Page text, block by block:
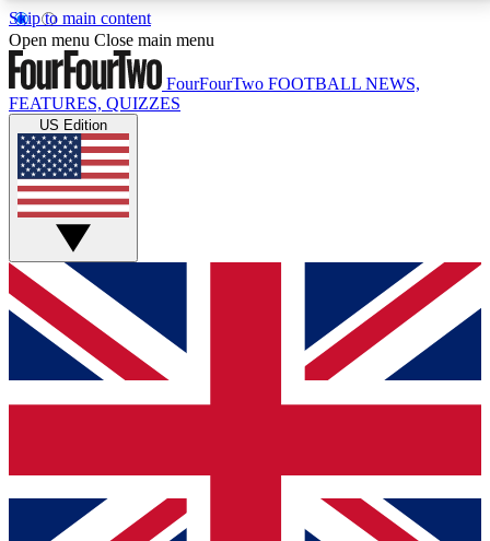
Skip to main content
17
MEMBER FEATURESACCESS AVAILABLE
Live Q&A Sessions
Weekly interactive sessions
GET CLUB ACCESS QUICK
For the quickest way to join, simply enter your email
below and get access. We will send a confirmation
and sign you up to our newsletter to keep you
Contact me with news and offers from other Future
Open menu Close main menu
FourFourTwo FOOTBALL NEWS,
FEATURES, QUIZZES
US Edition